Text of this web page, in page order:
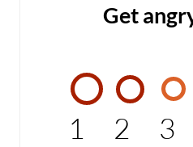
Get
1 2 3